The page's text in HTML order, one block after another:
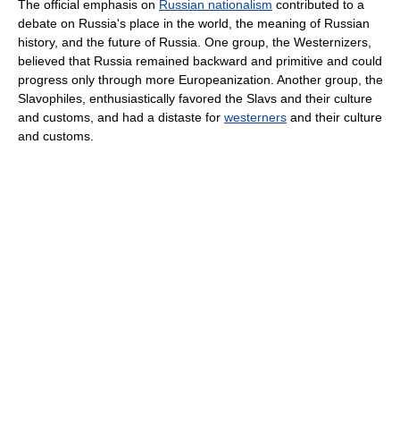
The official emphasis on Russian nationalism contributed to a
debate on Russia's place in the world, the meaning of Russian
history, and the future of Russia. One group, the Westernizers,
believed that Russia remained backward and primitive and could
progress only through more Europeanization. Another group, the
Slavophiles, enthusiastically favored the Slavs and their culture
and customs, and had a distaste for westerners and their culture
and customs.